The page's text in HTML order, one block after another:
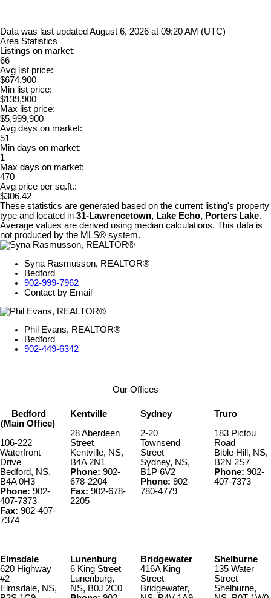
Data was last updated August 6, 2026 at 09:20 AM (UTC)
Area Statistics
Listings on market:
66
Avg list price:
$674,900
Min list price:
$139,900
Max list price:
$5,999,900
Avg days on market:
51
Min days on market:
1
Max days on market:
470
Avg price per sq.ft.:
$306.42
These statistics are generated based on the current listing's property
type and located in 31-Lawrencetown, Lake Echo, Porters Lake.
Average values are derived using median calculations. This data is
not produced by the MLS® system.
Syna Rasmusson, REALTOR®
Bedford
902-999-7962
Contact by Email
Phil Evans, REALTOR®
Bedford
902-449-6342
Our Offices
Bedford
(Main Office)
106-222
Waterfront
Drive
Bedford, NS,
B4A 0H3
Phone: 902-
407-7373
Fax: 902-407-
7374
Kentville
28 Aberdeen
Street
Kentville, NS,
B4A 2N1
Phone: 902-
678-2204
Fax: 902-678-
2205
Sydney
2-20
Townsend
Street
Sydney, NS,
B1P 6V2
Phone: 902-
780-4779
Truro
183 Pictou
Road
Bible Hill, NS,
B2N 2S7
Phone: 902-
407-7373
Elmsdale
620 Highway
#2
Elmsdale, NS,
Lunenburg
6 King Street
Lunenburg,
NS, B0J 2C0
Bridgewater
416A King
Street
Bridgewater,
Shelburne
135 Water
Street
Shelburne,